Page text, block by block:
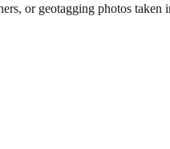
or geotagging photos